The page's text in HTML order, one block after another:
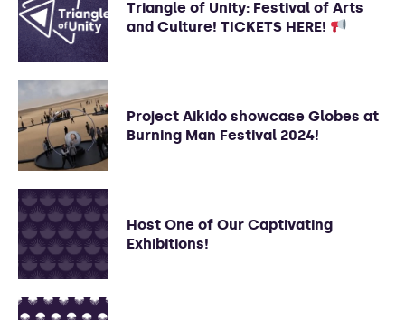
Triangle of Unity: Festival of Arts
and Culture! TICKETS HERE!
Project Aikido showcase Globes at
Burning Man Festival 2024!
Host One of Our Captivating
Exhibitions!